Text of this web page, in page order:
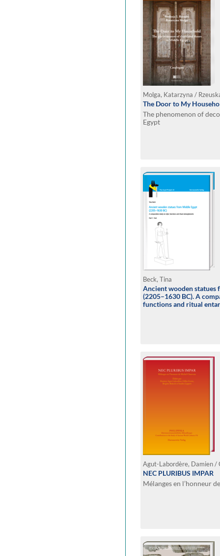
Molga, Katarzyna /
The Door to My
The phenomenon of
Egypt
Beck, Tina
Ancient wooden statues
(2205–1630 BC). A
functions and ritual
NEC PLURIBUS IMPAR
Mélanges en l’honneur